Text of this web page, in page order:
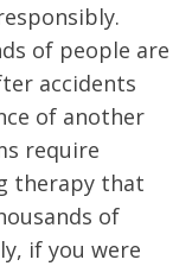
of people are
accidents
of another
require
therapy that
of
if you were